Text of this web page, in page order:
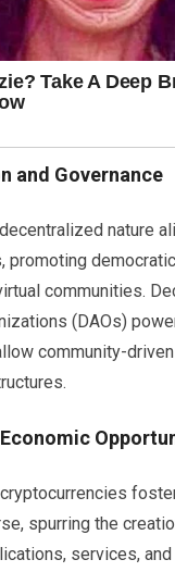
and Governance
nature
promoting
communities.
(DAOs)
community-
spurring the
services,